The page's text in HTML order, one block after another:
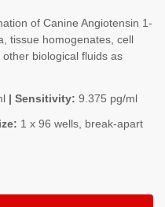
of Canine Angiotensin 1-
tissue homogenates, cell
biological fluids as
| Sensitivity: 9.375 pg/ml
1 x 96 wells, break-apart